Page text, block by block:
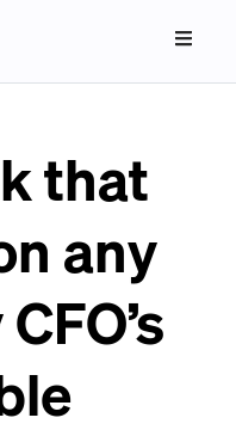
that
any